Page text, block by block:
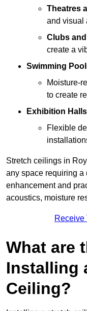
Theatres
and visual
Clubs
create a
Swimming
Moisture-
to create
Exhibition
Flexible
Stretch ceilings in
any space requiring a
enhancement and
acoustics, moisture
Receive
What are
Installing
Ceiling?